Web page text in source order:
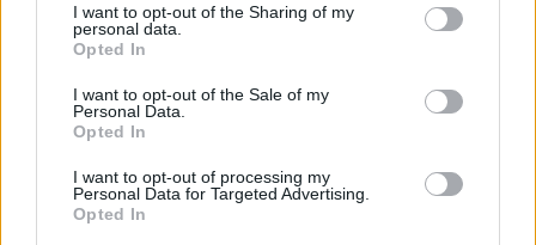
I want to opt-out of the Sharing of my
personal data.
Opted In
I want to opt-out of the Sale of my
Personal Data.
Opted In
I want to opt-out of processing my
Personal Data for Targeted Advertising.
Opted In
Registrati
Copyright © 2019 - 2026 VerbanoNews.it. Tutti i diritti riservati
VerbanoNews è un marchio di Multimedia news soc coop.
P.IVA 02687380127, Via Confalonieri 5 - 21040 Castronno (VA)